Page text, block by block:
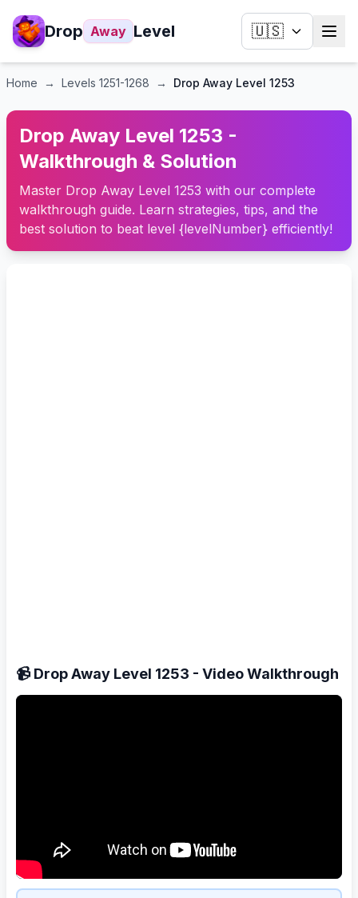
Drop Away Level 🇺🇸
Home → Levels 1251-1268 → Drop Away Level 1253
Drop Away Level 1253 -
Walkthrough & Solution
Master Drop Away Level 1253 with our complete
walkthrough guide. Learn strategies, tips, and the
best solution to beat level {levelNumber} efficiently!
📹 Drop Away Level 1253 - Video Walkthrough